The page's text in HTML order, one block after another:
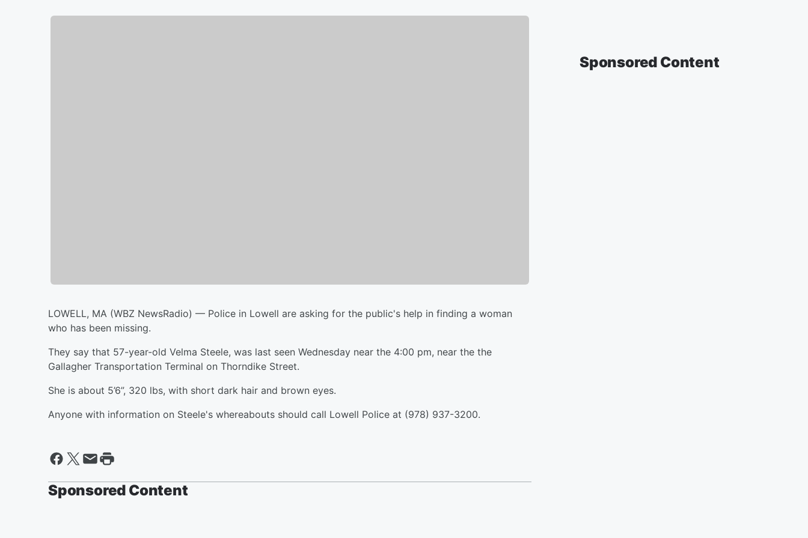
LOWELL, MA (WBZ NewsRadio) — Police in Lowell are asking for the public's help in finding a woman
who has been missing.
They say that 57-year-old Velma Steele, was last seen Wednesday near the 4:00 pm, near the the
Gallagher Transportation Terminal on Thorndike Street.
She is about 5’6”, 320 lbs, with short dark hair and brown eyes.
Anyone with information on Steele's whereabouts should call Lowell Police at (978) 937-3200.
Sponsored Content
Sponsored Content